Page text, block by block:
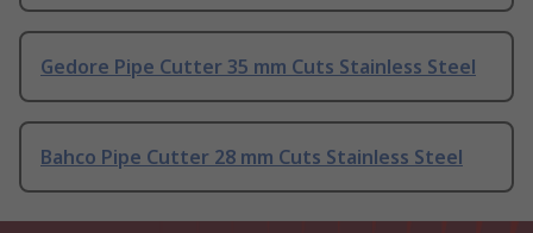
Gedore Pipe Cutter 35 mm Cuts Stainless Steel
Bahco Pipe Cutter 28 mm Cuts Stainless Steel